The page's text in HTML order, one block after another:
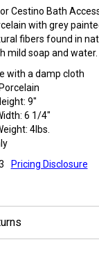
Cestino Bath
with grey
fibers found in
mild soap and
with a damp cloth
9"
6 1/4"
4lbs.
Pricing Disclosure